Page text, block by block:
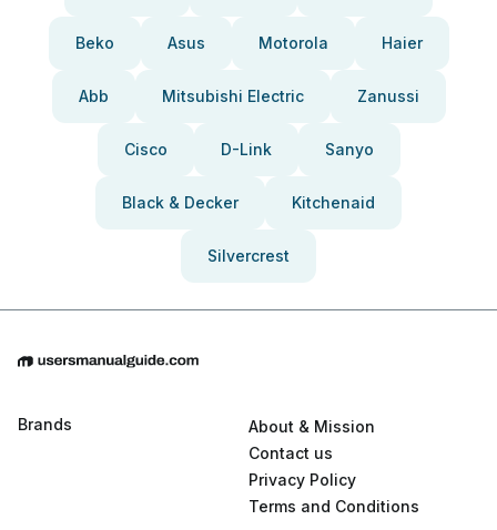
Beko Asus Motorola Haier
Abb Mitsubishi Electric Zanussi
Cisco D-Link Sanyo
Black & Decker Kitchenaid
Silvercrest
Brands
About & Mission
Contact us
Privacy Policy
Terms and Conditions